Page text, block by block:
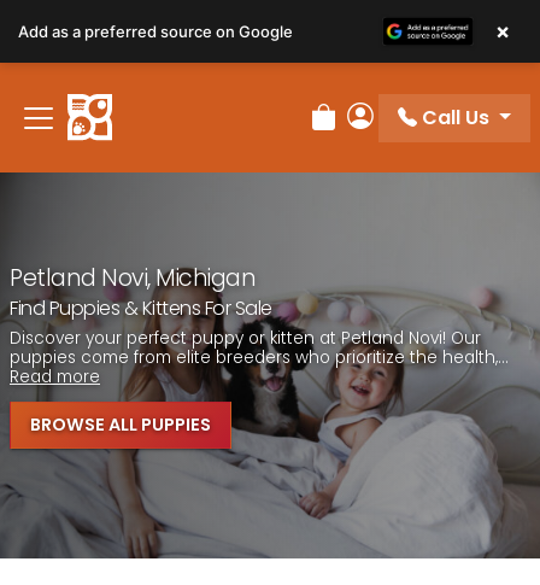
note:
This
website
includes
Review Order
My Account
Call Us
Petland Novi, Michigan
Find Puppies & Kittens For Sale
Discover your perfect puppy or kitten at Petland Novi! Our
puppies come from elite breeders who prioritize the health,...
Read more
BROWSE ALL PUPPIES
Add as a preferred source on Google ×